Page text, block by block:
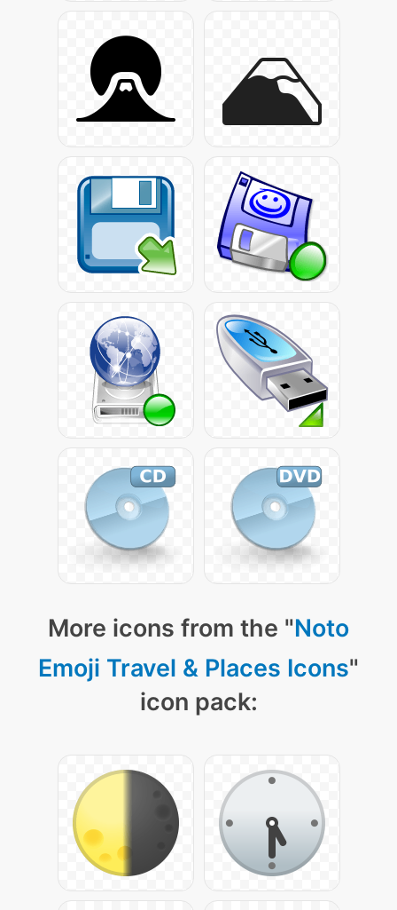
More icons from the "Noto
Emoji Travel & Places Icons"
icon pack: